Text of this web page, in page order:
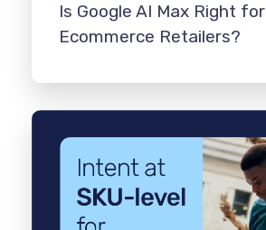
Is Google AI Max Right for
Ecommerce Retailers?